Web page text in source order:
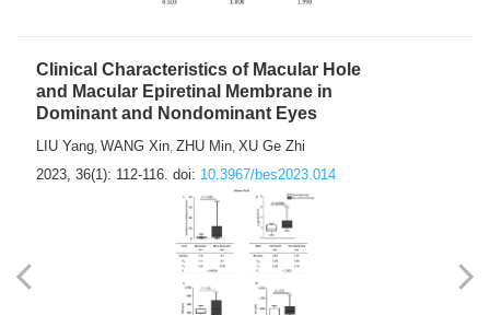
Clinical Characteristics of Macular Hole
and Macular Epiretinal Membrane in
Dominant and Nondominant Eyes
LIU Yang, WANG Xin, ZHU Min, XU Ge Zhi
2023, 36(1): 112-116. doi: 10.3967/bes2023.014